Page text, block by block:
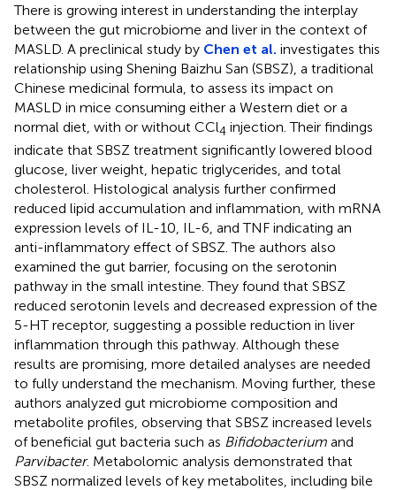
There is growing interest in understanding the interplay
between the gut microbiome and liver in the context of
MASLD. A preclinical study by Chen et al. investigates this
relationship using Shening Baizhu San (SBSZ), a traditional
Chinese medicinal formula, to assess its impact on
MASLD in mice consuming either a Western diet or a
normal diet, with or without CCl4 injection. Their findings
indicate that SBSZ treatment significantly lowered blood
glucose, liver weight, hepatic triglycerides, and total
cholesterol. Histological analysis further confirmed
reduced lipid accumulation and inflammation, with mRNA
expression levels of IL-10, IL-6, and TNF indicating an
anti-inflammatory effect of SBSZ. The authors also
examined the gut barrier, focusing on the serotonin
pathway in the small intestine. They found that SBSZ
reduced serotonin levels and decreased expression of the
5-HT receptor, suggesting a possible reduction in liver
inflammation through this pathway. Although these
results are promising, more detailed analyses are needed
to fully understand the mechanism. Moving further, these
authors analyzed gut microbiome composition and
metabolite profiles, observing that SBSZ increased levels
of beneficial gut bacteria such as Bifidobacterium and
Parvibacter. Metabolomic analysis demonstrated that
SBSZ normalized levels of key metabolites, including bile